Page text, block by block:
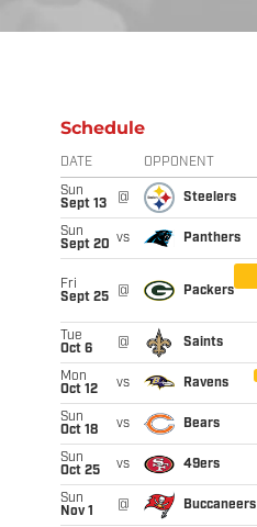
Schedule
DATE OPPONENT
Sun
Sept 13
@ Steelers
Sun
Sept 20 vs Panthers
Fri
Sept 25
@ Packers
Tue
Oct 6
@ Saints
Mon
Oct 12
vs Ravens
Sun
Oct 18
vs Bears
Sun
Oct 25
vs 49ers
Sun
Nov 1
@ Buccaneers